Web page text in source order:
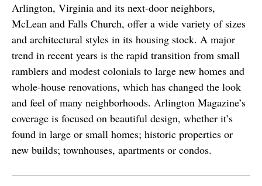
Arlington, Virginia and its next-door neighbors,
McLean and Falls Church, offer a wide variety of sizes
and architectural styles in its housing stock. A major
trend in recent years is the rapid transition from small
ramblers and modest colonials to large new homes and
whole-house renovations, which has changed the look
and feel of many neighborhoods. Arlington Magazine’s
coverage is focused on beautiful design, whether it’s
found in large or small homes; historic properties or
new builds; townhouses, apartments or condos.